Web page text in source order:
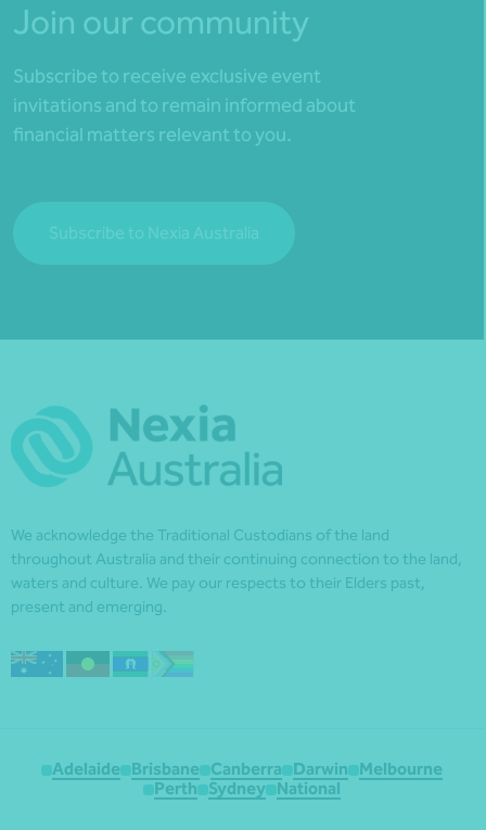
Join our community
Subscribe to receive exclusive event
invitations and to remain informed about
financial matters relevant to you.
Subscribe to Nexia Australia
We acknowledge the Traditional Custodians of the land
throughout Australia and their continuing connection to the land,
waters and culture. We pay our respects to their Elders past,
present and emerging.
Adelaide Brisbane Canberra Darwin
Melbourne
Perth
Sydney National